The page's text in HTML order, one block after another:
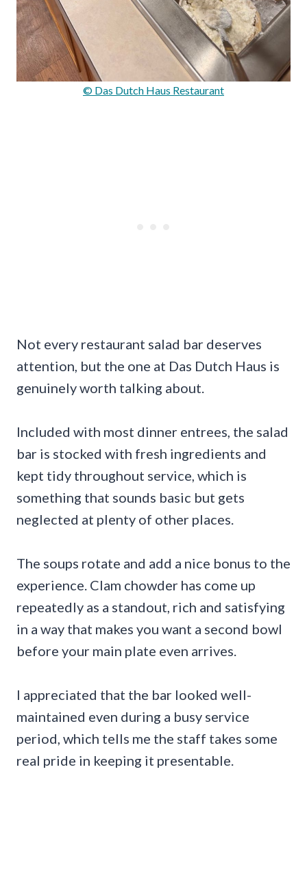
© Das Dutch Haus Restaurant
Not every restaurant salad bar deserves
attention, but the one at Das Dutch Haus is
genuinely worth talking about.
Included with most dinner entrees, the salad
bar is stocked with fresh ingredients and
kept tidy throughout service, which is
something that sounds basic but gets
neglected at plenty of other places.
The soups rotate and add a nice bonus to the
experience. Clam chowder has come up
repeatedly as a standout, rich and satisfying
in a way that makes you want a second bowl
before your main plate even arrives.
I appreciated that the bar looked well-
maintained even during a busy service
period, which tells me the staff takes some
real pride in keeping it presentable.